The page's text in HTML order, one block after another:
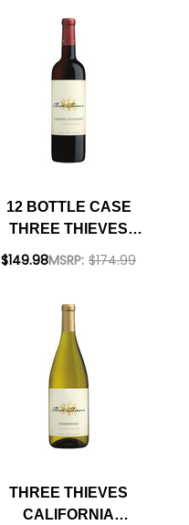
12 BOTTLE CASE
THREE THIEVES
CALIFORNIA
MSRP: $174.99
$149.98
THREE THIEVES
CALIFORNIA